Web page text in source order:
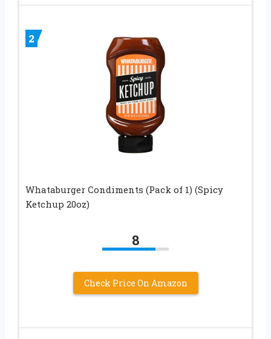
2
Whataburger Condiments (Pack of 1) (Spicy
Ketchup 20oz)
8
Check Price On Amazon